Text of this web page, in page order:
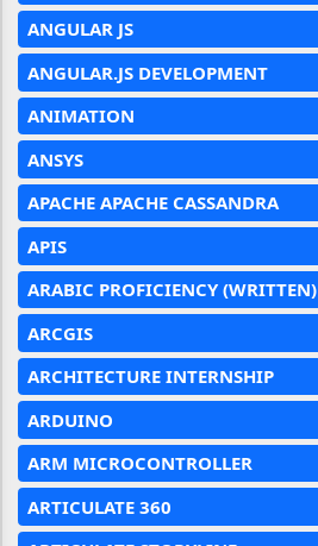
ANGULAR JS
ANGULAR.JS DEVELOPMENT
ANIMATION
ANSYS
APACHE APACHE CASSANDRA
APIS
ARABIC PROFICIENCY (WRITTEN)
ARCGIS
ARCHITECTURE INTERNSHIP
ARDUINO
ARM MICROCONTROLLER
ARTICULATE 360